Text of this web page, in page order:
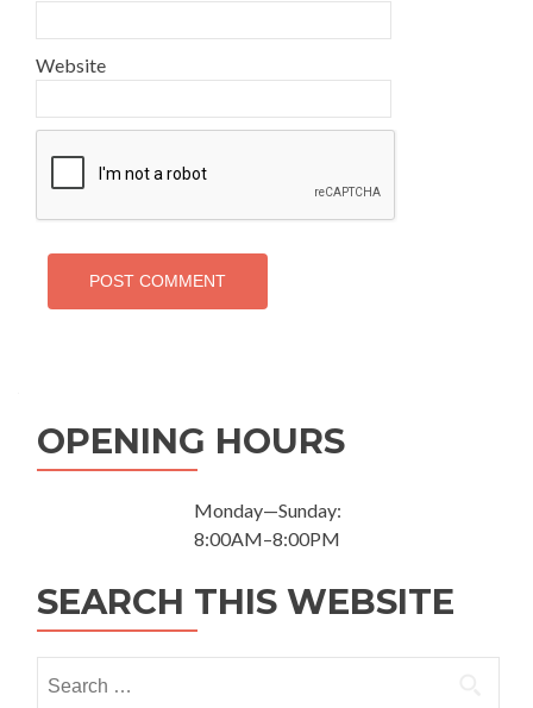
Website
OPENING HOURS
Monday—Sunday:
8:00AM–8:00PM
SEARCH THIS WEBSITE